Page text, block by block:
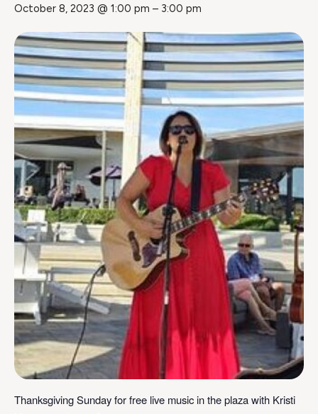
October 8, 2023 @ 1:00 pm – 3:00 pm
Thanksgiving Sunday for free live music in the plaza with Kristi